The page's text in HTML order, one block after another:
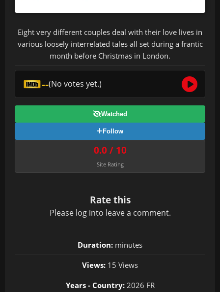
Eight very different couples deal with their love lives in
various loosely interrelated tales all set during a frantic
month before Christmas in London.
--(No votes yet.)
Watched
Follow
0.0 / 10
Site Rating
Rate this
Please log into leave a comment.
Duration: minutes
Views: 15 Views
Years - Country:2026 FR